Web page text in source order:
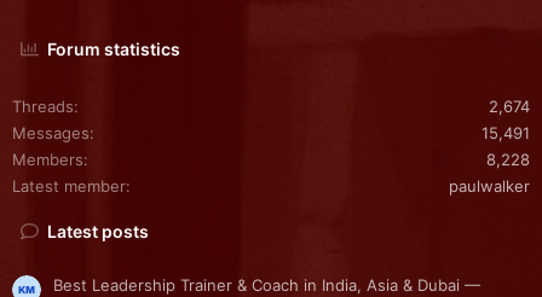
Forum statistics
Threads
2,674
Messages
15,491
Members
8,228
Latest member
paulwalker
Latest posts
Best Leadership Trainer & Coach in India, Asia & Dubai —